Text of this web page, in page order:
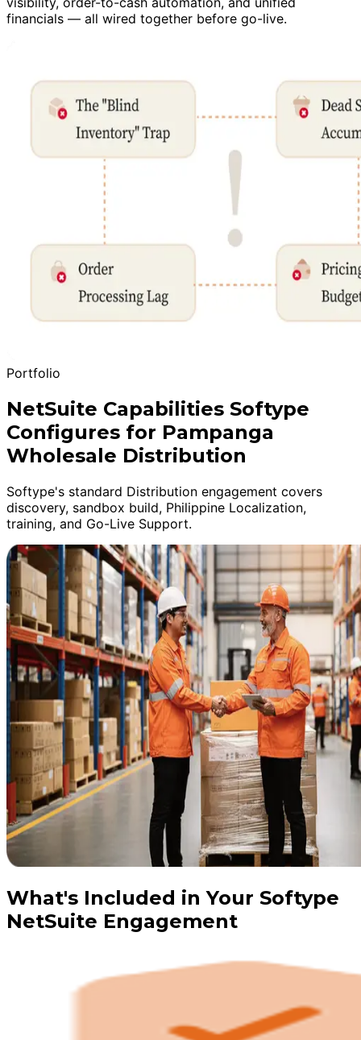
financials — all wired together before go-live.
Portfolio
NetSuite Capabilities Softype
Configures for Pampanga
Wholesale Distribution
Softype's standard Distribution engagement covers
discovery, sandbox build, Philippine Localization,
training, and Go-Live Support.
What's Included in Your Softype
NetSuite Engagement